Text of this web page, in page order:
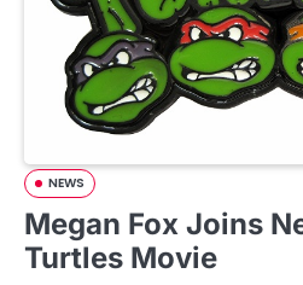
NEWS
Megan Fox Joins
Turtles Movie